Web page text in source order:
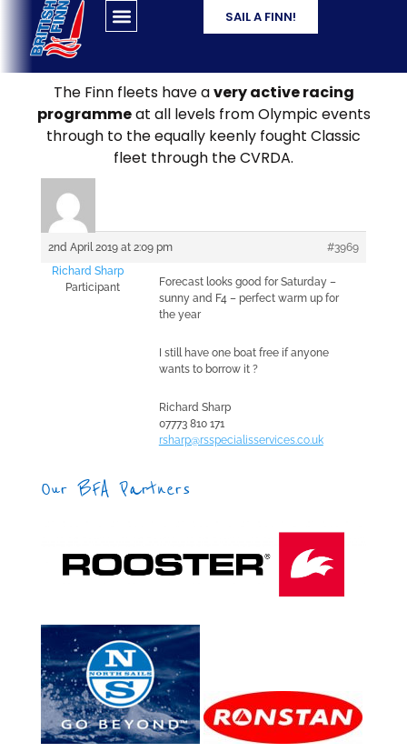
SAIL A FINN!
The Finn fleets have avery active racing
programmeat all levels from Olympic events
through to the equally keenly fought Classic
fleet through the CVRDA.
2nd April 2019 at 2:09 pm
#3969
Richard Sharp
Participant
Forecast looks good for Saturday –
sunny and F4 – perfect warm up for
the year
I still have one boat free if anyone
wants to borrow it ?
Richard Sharp
07773 810 171
rsharp@rsspecialisservices.co.uk
Our BFA Partners